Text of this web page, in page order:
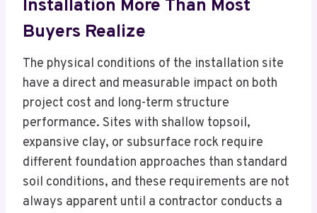
Installation More Than Most
Buyers Realize
The physical conditions of the installation site
have a direct and measurable impact on both
project cost and long-term structure
performance. Sites with shallow topsoil,
expansive clay, or subsurface rock require
different foundation approaches than standard
soil conditions, and these requirements are not
always apparent until a contractor conducts a